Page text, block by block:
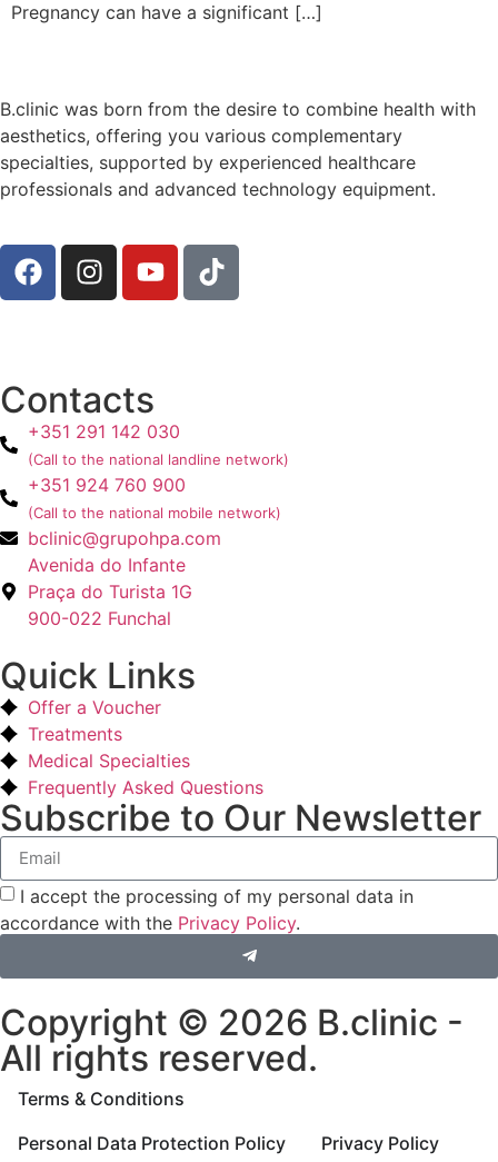
Pregnancy can have a significant […]
B.clinic was born from the desire to combine health with
aesthetics, offering you various complementary
specialties, supported by experienced healthcare
professionals and advanced technology equipment.
Contacts
+351 291 142 030
(Call to the national landline network)
+351 924 760 900
(Call to the national mobile network)
bclinic@grupohpa.com
Avenida do Infante
Praça do Turista 1G
900-022 Funchal
Quick Links
Offer a Voucher
Treatments
Medical Specialties
Frequently Asked Questions
Subscribe to Our Newsletter
I accept the processing of my personal data in
accordance with the Privacy Policy.
Copyright © 2026 B.clinic -
All rights reserved.
Terms & Conditions
Personal Data Protection Policy
Privacy Policy